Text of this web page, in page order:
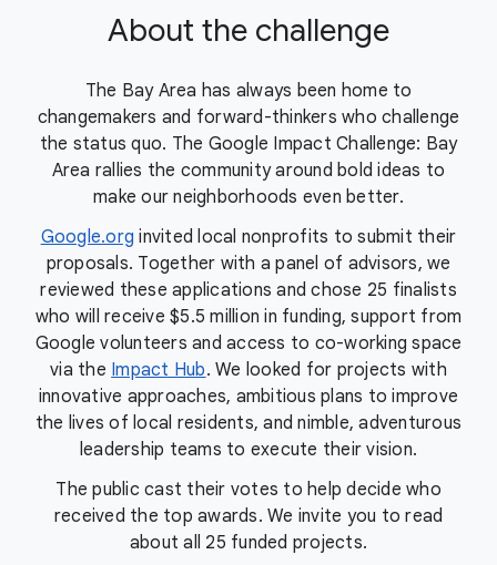
About the challenge
The Bay Area has always been home to
changemakers and forward-thinkers who challenge
the status quo. The Google Impact Challenge: Bay
Area rallies the community around bold ideas to
make our neighborhoods even better.
Google.org invited local nonprofits to submit their
proposals. Together with a panel of advisors, we
reviewed these applications and chose 25 finalists
who will receive $5.5 million in funding, support from
Google volunteers and access to co-working space
via the Impact Hub. We looked for projects with
innovative approaches, ambitious plans to improve
the lives of local residents, and nimble, adventurous
leadership teams to execute their vision.
The public cast their votes to help decide who
received the top awards. We invite you to read
about all 25 funded projects.